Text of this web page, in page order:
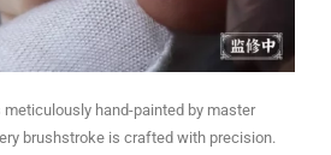
hand-painted by master
brushstroke is crafted with precision.